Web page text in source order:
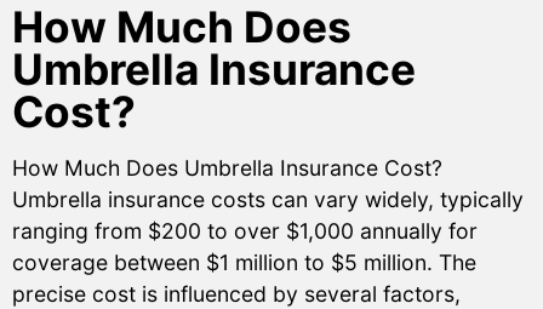
How Much Does
Umbrella Insurance
Cost?
How Much Does Umbrella Insurance Cost?
Umbrella insurance costs can vary widely, typically
ranging from $200 to over $1,000 annually for
coverage between $1 million to $5 million. The
precise cost is influenced by several factors,